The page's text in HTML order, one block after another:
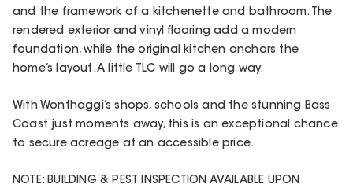
and the framework of a kitchenette and bathroom. The
rendered exterior and vinyl flooring add a modern
foundation, while the original kitchen anchors the
home’s layout. A little TLC will go a long way.
With Wonthaggi’s shops, schools and the stunning Bass
Coast just moments away, this is an exceptional chance
to secure acreage at an accessible price.
NOTE: BUILDING & PEST INSPECTION AVAILABLE UPON